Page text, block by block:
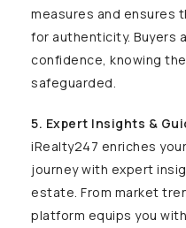
measures and ensures
for authenticity. Buyers
confidence, knowing
safeguarded.
5. Expert Insights &
iRealty247 enriches
journey with expert
estate. From market
platform equips you